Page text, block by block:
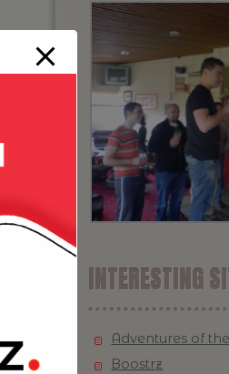
INTERESTING
Adventures of
Boostrz